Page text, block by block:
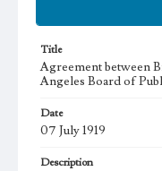
Title
Agreement between
Angeles Board of
Date
07 July 1919
Description